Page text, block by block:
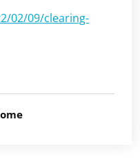
02/09/clearing-